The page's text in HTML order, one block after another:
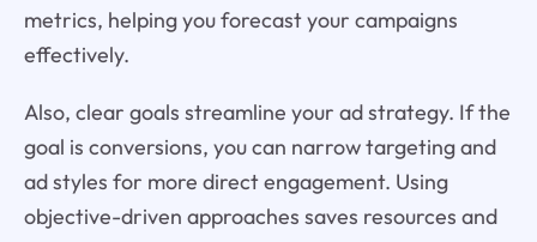
metrics, helping you forecast your campaigns
effectively.
Also, clear goals streamline your ad strategy. If the
goal is conversions, you can narrow targeting and
ad styles for more direct engagement. Using
objective-driven approaches saves resources and